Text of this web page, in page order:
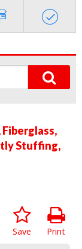
Stuffing,
Print
Save